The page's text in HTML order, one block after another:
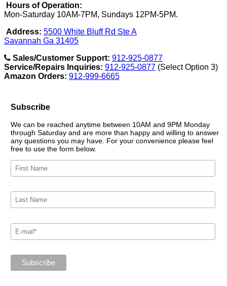
Hours of Operation:
Mon-Saturday 10AM-7PM, Sundays 12PM-5PM.
Address: 5500 White Bluff Rd Ste A
Savannah Ga 31405
Sales/Customer Support: 912-925-0877
Service/Repairs Inquiries: 912-925-0877 (Select Option 3)
Amazon Orders: 912-999-6665
Subscribe
We can be reached anytime between 10AM and 9PM Monday
through Saturday and are more than happy and willing to answer
any questions you may have. For your convenience please feel
free to use the form below.